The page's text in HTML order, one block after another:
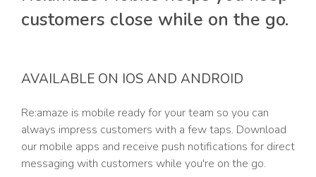
customers close while on the go.
AVAILABLE ON IOS AND ANDROID
Re:amaze is mobile ready for your team so you can
always impress customers with a few taps. Download
our mobile apps and receive push notifications for direct
messaging with customers while you're on the go.